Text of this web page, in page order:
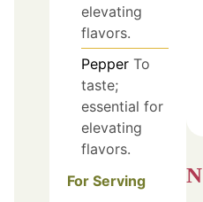
elevating
flavors.
Pepper To
taste;
essential for
elevating
flavors.
For Serving